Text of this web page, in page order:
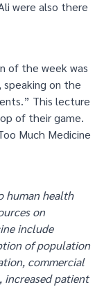
were also there
of the week was
speaking on the
This lecture
of their game.
Much Medicine
human health
on
include
of population
commercial
increased patient